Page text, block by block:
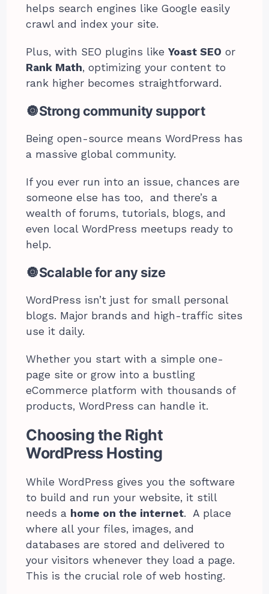
helps search engines like Google easily
crawl and index your site.
Plus, with SEO plugins likeYoast SEO or
Rank Math, optimizing your content to
rank higher becomes straightforward.
🔘Strong community support
Being open-source means WordPress has
a massive global community.
If you ever run into an issue, chances are
someone else has too, and there’s a
wealth of forums, tutorials, blogs, and
even local WordPress meetups ready to
help.
🔘Scalable for any size
WordPress isn’t just for small personal
blogs. Major brands and high-traffic sites
use it daily.
Whether you start with a simple one-
page site or grow into a bustling
eCommerce platform with thousands of
products, WordPress can handle it.
Choosing the Right
WordPress Hosting
While WordPress gives you the software
to build and run your website, it still
needs a home on the internet. A place
where all your files, images, and
databases are stored and delivered to
your visitors whenever they load a page.
This is the crucial role of web hosting.